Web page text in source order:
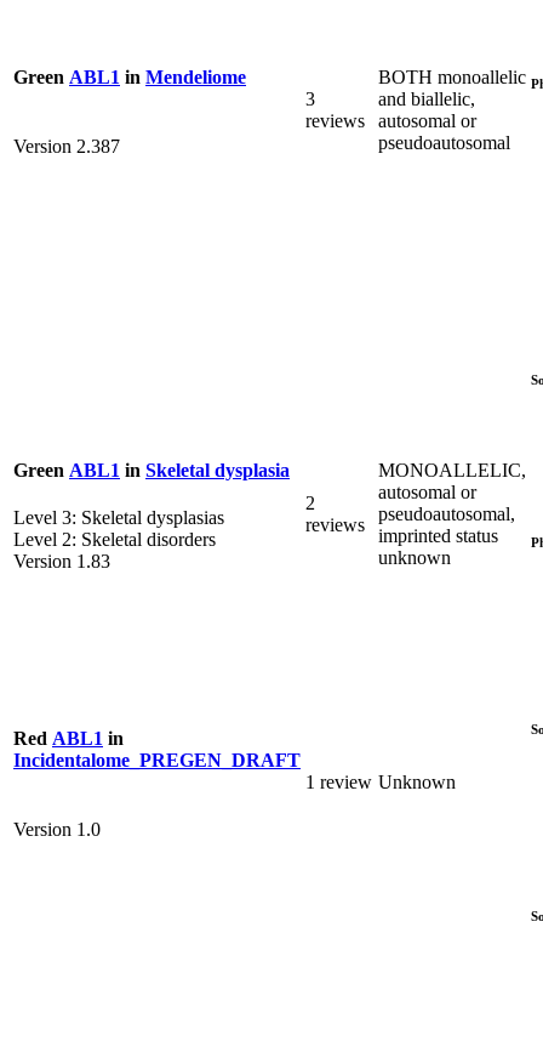
Green ABL1 in Mendeliome
Version 2.387
3
reviews
BOTH monoallelic
and biallelic,
autosomal or
pseudoautosomal
Green ABL1 in Skeletal dysplasia
Level 3: Skeletal dysplasias
Level 2: Skeletal disorders
Version 1.83
2
reviews
MONOALLELIC,
autosomal or
pseudoautosomal,
imprinted status
unknown
Red ABL1 in
Incidentalome_PREGEN_DRAFT
Version 1.0
1 review Unknown